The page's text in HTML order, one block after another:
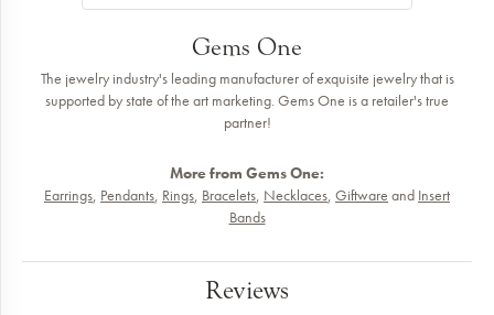
Gems One
The jewelry industry's leading manufacturer of exquisite jewelry that is
supported by state of the art marketing. Gems One is a retailer's true
partner!
More from Gems One:
Earrings, Pendants, Rings, Bracelets, Necklaces, Giftware and Insert
Bands
Reviews